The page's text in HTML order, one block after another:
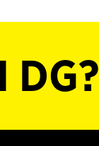
DG?